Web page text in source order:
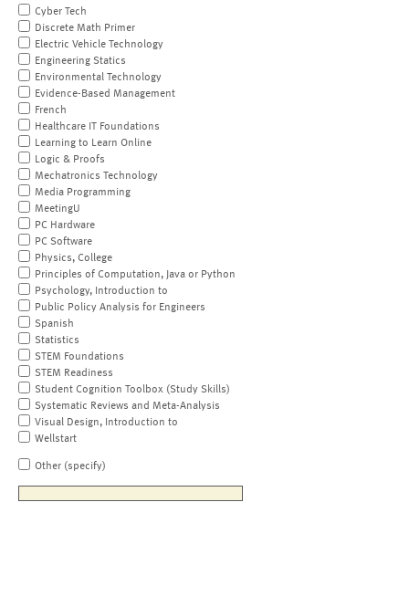
Cyber Tech
Discrete Math Primer
Electric Vehicle Technology
Engineering Statics
Environmental Technology
Evidence-Based Management
French
Healthcare IT Foundations
Learning to Learn Online
Logic & Proofs
Mechatronics Technology
Media Programming
MeetingU
PC Hardware
PC Software
Physics, College
Principles of Computation, Java or Python
Psychology, Introduction to
Public Policy Analysis for Engineers
Spanish
Statistics
STEM Foundations
STEM Readiness
Student Cognition Toolbox (Study Skills)
Systematic Reviews and Meta-Analysis
Visual Design, Introduction to
Wellstart
Other (specify)